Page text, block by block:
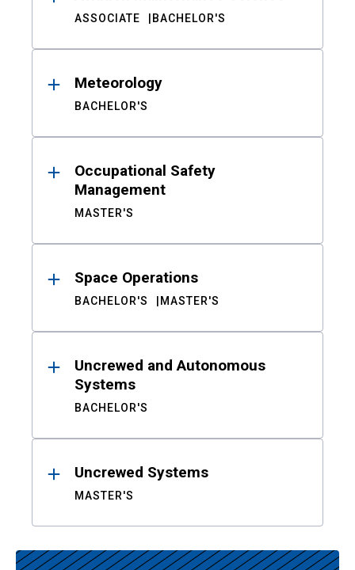
ASSOCIATE BACHELOR'S
Meteorology
BACHELOR'S
Occupational Safety
Management
MASTER'S
Space Operations
BACHELOR'S MASTER'S
Uncrewed and Autonomous
Systems
BACHELOR'S
Uncrewed Systems
MASTER'S